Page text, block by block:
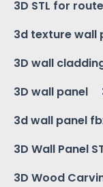
3D STL for
3d texture wall
3D wall
3D wall panel
3d wall panel
3D Wall Panel
3D Wood